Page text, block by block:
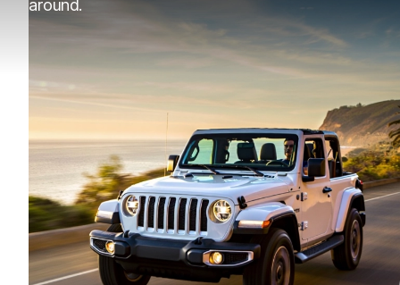
around.